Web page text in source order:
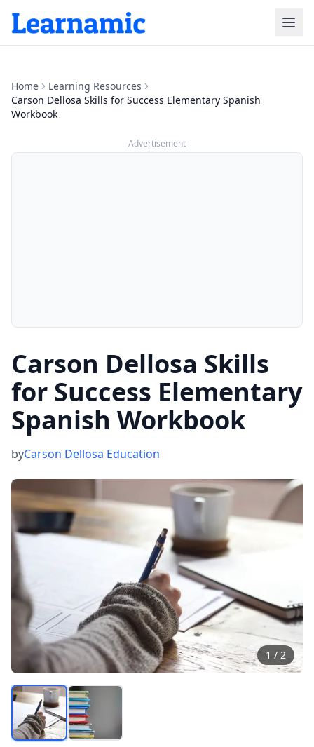
Home
Learning Resources
Carson Dellosa Skills for Success Elementary Spanish
Workbook
Advertisement
Carson Dellosa Skills
for Success Elementary
Spanish Workbook
byCarson Dellosa Education
1 / 2